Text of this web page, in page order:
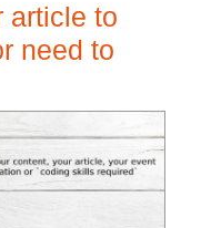
article to
need to